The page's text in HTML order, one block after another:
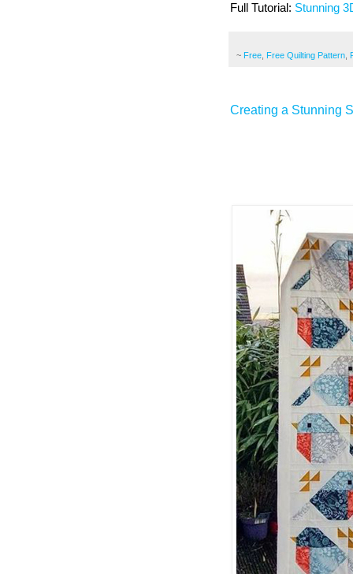
Full Tutorial: Stunning
~ Free Free Quilting Pattern
Creating a Stunning